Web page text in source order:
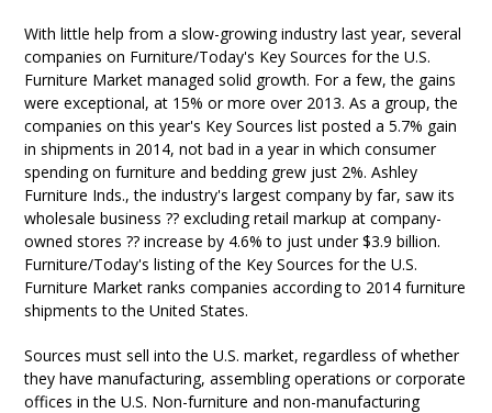
With little help from a slow-growing industry last year, several
companies on Furniture/Today's Key Sources for the U.S.
Furniture Market managed solid growth. For a few, the gains
were exceptional, at 15% or more over 2013. As a group, the
companies on this year's Key Sources list posted a 5.7% gain
in shipments in 2014, not bad in a year in which consumer
spending on furniture and bedding grew just 2%. Ashley
Furniture Inds., the industry's largest company by far, saw its
wholesale business ?? excluding retail markup at company-
owned stores ?? increase by 4.6% to just under $3.9 billion.
Furniture/Today's listing of the Key Sources for the U.S.
Furniture Market ranks companies according to 2014 furniture
shipments to the United States.
Sources must sell into the U.S. market, regardless of whether
they have manufacturing, assembling operations or corporate
offices in the U.S. Non-furniture and non-manufacturing